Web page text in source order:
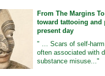
From The Margins
toward tattooing and
present day
" … Scars of self-
often associated with
substance misuse..."